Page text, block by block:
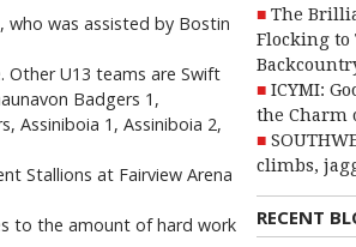
The
Flocking to
ICYMI:
the Charm
climbs,
RECENT
who was assisted by Bostin
Other U13 teams are Swift
Badgers 1,
Assiniboia 1, Assiniboia 2,
Stallions at Fairview Arena
to the amount of hard work